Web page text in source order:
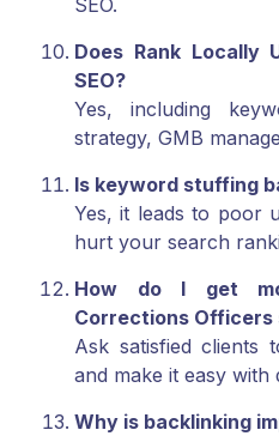
SEO.
Does Rank Locally
SEO?
Yes, including
strategy, GMB
Is keyword stuffing
Yes, it leads to poor
hurt your search
How do I get
Corrections Officers
Ask satisfied clients
and make it easy with
Why is backlinking